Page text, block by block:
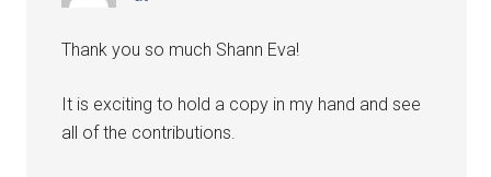
Thank you so much Shann Eva!
It is exciting to hold a copy in my hand and see
all of the contributions.